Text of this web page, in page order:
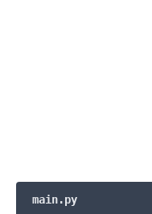
main.py